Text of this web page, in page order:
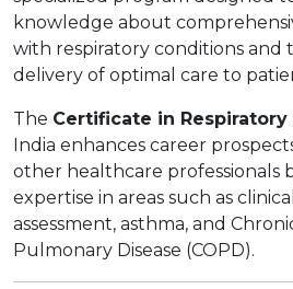
knowledge about
with respiratory conditions
delivery of optimal care to
The Certificate in Respiratory
India enhances career
other healthcare professionals
expertise in areas such as
assessment, asthma, and
Pulmonary Disease (COPD).